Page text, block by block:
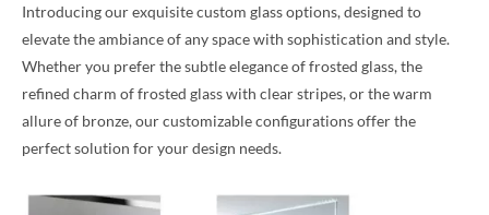
Introducing our exquisite custom glass options, designed to
elevate the ambiance of any space with sophistication and style.
Whether you prefer the subtle elegance of frosted glass, the
refined charm of frosted glass with clear stripes, or the warm
allure of bronze, our customizable configurations offer the
perfect solution for your design needs.